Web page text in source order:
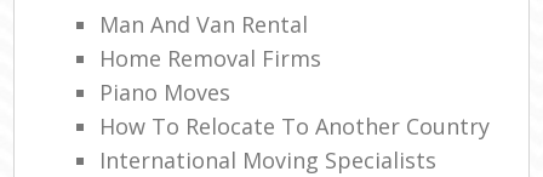
Man And Van Rental
Home Removal Firms
Piano Moves
How To Relocate To Another Country
International Moving Specialists